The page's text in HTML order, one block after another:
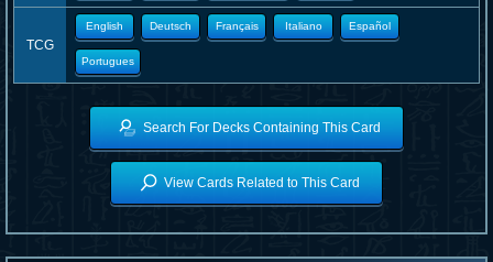
TCG
English Deutsch Français Italiano Español
Portugues
Search For Decks Containing This Card
View Cards Related to This Card